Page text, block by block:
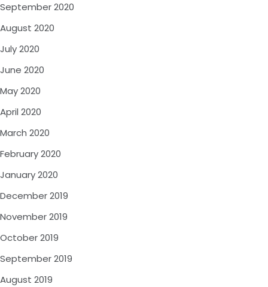
September 2020
August 2020
July 2020
June 2020
May 2020
April 2020
March 2020
February 2020
January 2020
December 2019
November 2019
October 2019
September 2019
August 2019